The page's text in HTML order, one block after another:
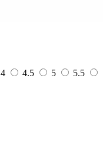
4 4.5 5
5.5